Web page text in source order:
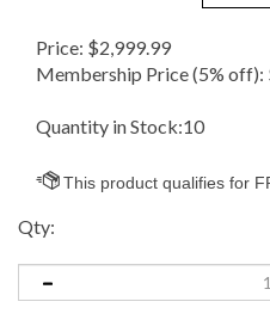
Price: $2,999.99
Membership Price (5% off):
Quantity in Stock:10
Qty: